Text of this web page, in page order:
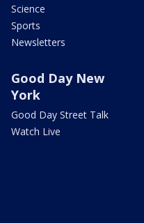
Science
Sports
Newsletters
Good Day New
York
Good Day Street Talk
Watch Live